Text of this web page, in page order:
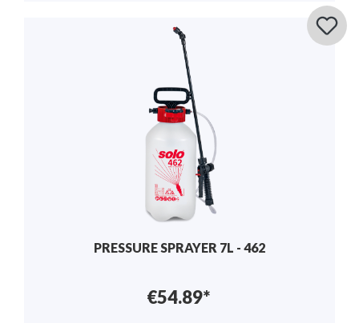
PRESSURE SPRAYER 7L - 462
€54.89*